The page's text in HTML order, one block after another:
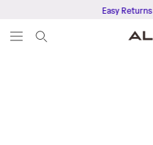
Easy Returns